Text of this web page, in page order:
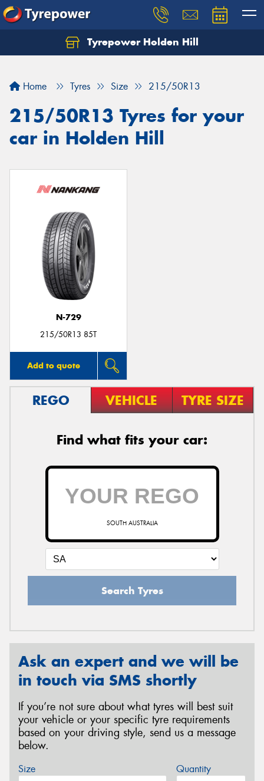
Tyrepower Holden Hill
Home Tyres Size 215/50R13
215/50R13 Tyres for your
car in Holden Hill
N-729
215/50R13 85T
Add to quote
REGO VEHICLE TYRE SIZE
Find what fits your car:
SOUTH AUSTRALIA
Search Tyres
Ask an expert and we will be
in touch via SMS shortly
If you’re not sure about what tyres will best suit
your vehicle or your specific tyre requirements
based on your driving style, send us a message
below.
Size Quantity
Let us know what you need, and our team will
Your details
Send